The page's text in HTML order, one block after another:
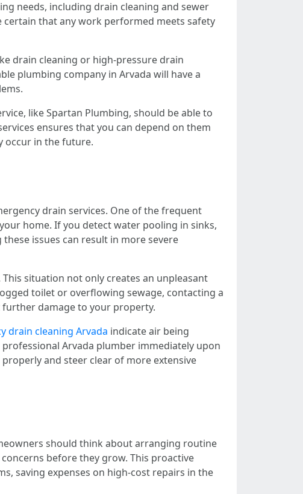
needs, including drain cleaning and sewer
that any work performed meets safety
drain cleaning or high-pressure drain
plumbing company in Arvada will have a
like Spartan Plumbing, should be able to
ensures that you can depend on them
occur in the future.
drain services. One of the frequent
home. If you detect water pooling in sinks,
issues can result in more severe
situation not only creates an unpleasant
toilet or overflowing sewage, contacting a
damage to your property.
drain cleaning Arvada indicate air being
Arvada plumber immediately upon
and steer clear of more extensive
should think about arranging routine
before they grow. This proactive
saving expenses on high-cost repairs in the